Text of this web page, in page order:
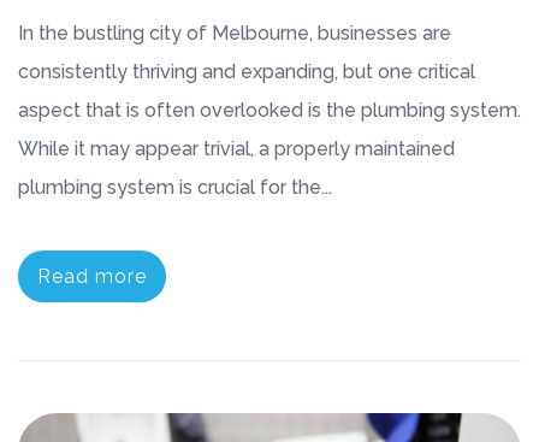
In the bustling city of Melbourne, businesses are
consistently thriving and expanding, but one critical
aspect that is often overlooked is the plumbing system.
While it may appear trivial, a properly maintained
plumbing system is crucial for the...
Read more